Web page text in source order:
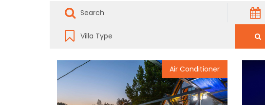
Air Conditioner